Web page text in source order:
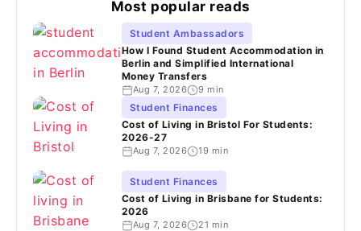
Most popular reads
Student Ambassadors
How I Found Student Accommodation in
Berlin and Simplified International
Money Transfers
Aug 7, 2026 9 min
Student Finances
Cost of Living in Bristol For Students:
2026-27
Aug 7, 2026 19 min
Student Finances
Cost of Living in Brisbane for Students:
2026
Aug 7, 2026 21 min